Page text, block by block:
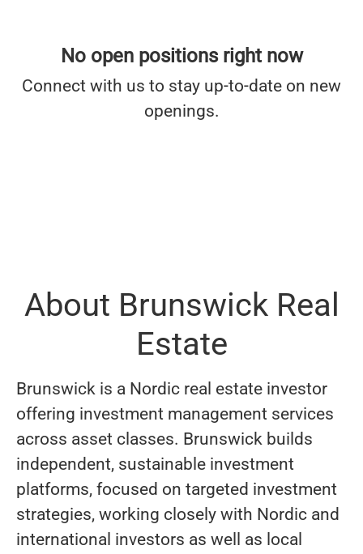
No open positions right now
Connect with us to stay up-to-date on new
openings.
About Brunswick Real
Estate
Brunswick is a Nordic real estate investor
offering investment management services
across asset classes. Brunswick builds
independent, sustainable investment
platforms, focused on targeted investment
strategies, working closely with Nordic and
international investors as well as local